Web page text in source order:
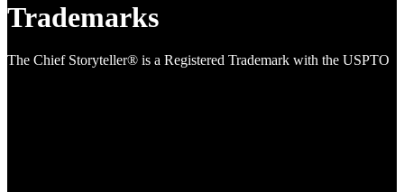
Trademarks
The Chief Storyteller® is a Registered Trademark with the USPTO